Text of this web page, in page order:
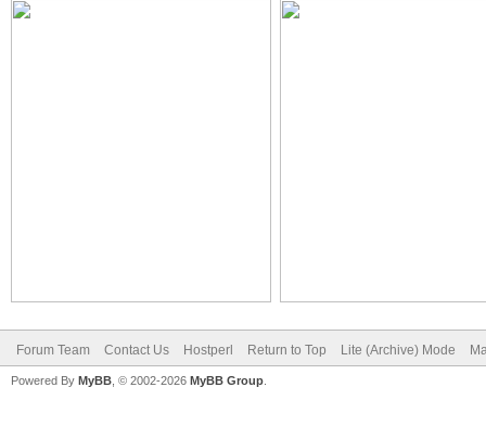
Forum Team Contact Us Hostperl Return to Top Lite (Archive) Mode
Powered By MyBB , © 2002-2026 MyBB Group